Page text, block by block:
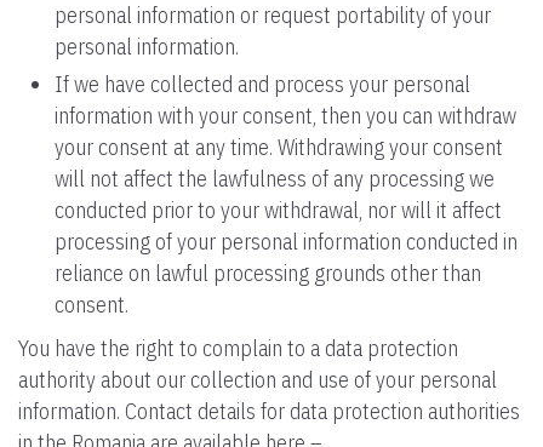
personal information or request portability of your
personal information.
If we have collected and process your personal
information with your consent, then you can withdraw
your consent at any time. Withdrawing your consent
will not affect the lawfulness of any processing we
conducted prior to your withdrawal, nor will it affect
processing of your personal information conducted in
reliance on lawful processing grounds other than
consent.
You have the right to complain to a data protection
authority about our collection and use of your personal
information. Contact details for data protection authorities